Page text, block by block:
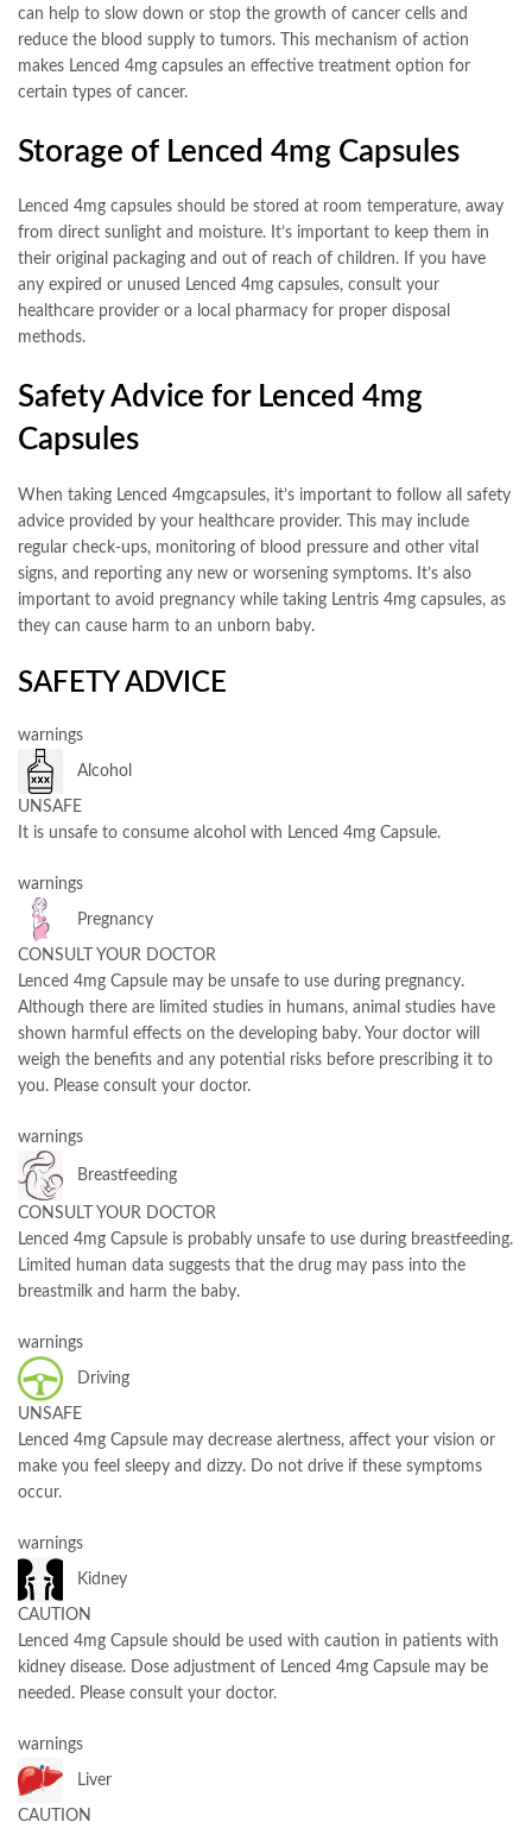
can help to slow down or stop the growth of cancer cells and
reduce the blood supply to tumors. This mechanism of action
makes Lenced 4mg capsules an effective treatment option for
certain types of cancer.
Storage of Lenced 4mg Capsules
Lenced 4mg capsules should be stored at room temperature, away
from direct sunlight and moisture. It’s important to keep them in
their original packaging and out of reach of children. If you have
any expired or unused Lenced 4mg capsules, consult your
healthcare provider or a local pharmacy for proper disposal
methods.
Safety Advice for Lenced 4mg
Capsules
When taking Lenced 4mgcapsules, it’s important to follow all safety
advice provided by your healthcare provider. This may include
regular check-ups, monitoring of blood pressure and other vital
signs, and reporting any new or worsening symptoms. It’s also
important to avoid pregnancy while taking Lentris 4mg capsules, as
they can cause harm to an unborn baby.
SAFETY ADVICE
warnings
Alcohol
UNSAFE
It is unsafe to consume alcohol with Lenced 4mg Capsule.
warnings
Pregnancy
CONSULT YOUR DOCTOR
Lenced 4mg Capsule may be unsafe to use during pregnancy.
Although there are limited studies in humans, animal studies have
shown harmful effects on the developing baby. Your doctor will
weigh the benefits and any potential risks before prescribing it to
you. Please consult your doctor.
warnings
Breastfeeding
CONSULT YOUR DOCTOR
Lenced 4mg Capsule is probably unsafe to use during breastfeeding.
Limited human data suggests that the drug may pass into the
breastmilk and harm the baby.
warnings
Driving
UNSAFE
Lenced 4mg Capsule may decrease alertness, affect your vision or
make you feel sleepy and dizzy. Do not drive if these symptoms
occur.
warnings
Kidney
CAUTION
Lenced 4mg Capsule should be used with caution in patients with
kidney disease. Dose adjustment of Lenced 4mg Capsule may be
needed. Please consult your doctor.
warnings
Liver
CAUTION